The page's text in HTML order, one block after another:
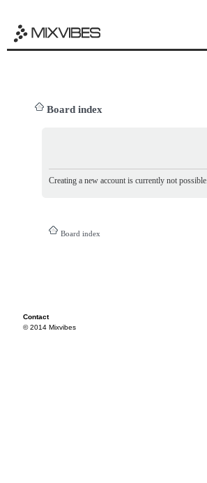
Board index
Creating a new account is currently not possible.
Board index
Contact
© 2014 Mixvibes